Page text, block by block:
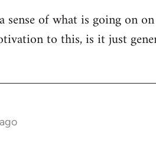
sense of what is going on
to this, is it just